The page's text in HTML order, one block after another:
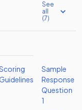
See
all
(7)
Sample
Response
Question
1